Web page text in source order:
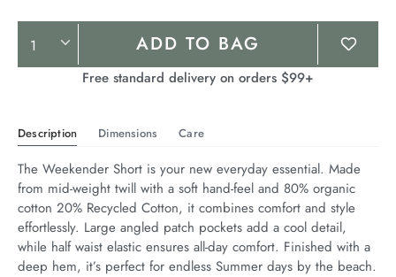
Product
Actions
ADD TO BAG
Free standard delivery on orders $99+
Description Dimensions Care
The Weekender Short is your new everyday essential. Made
from mid-weight twill with a soft hand-feel and 80% organic
cotton 20% Recycled Cotton, it combines comfort and style
effortlessly. Large angled patch pockets add a cool detail,
while half waist elastic ensures all-day comfort. Finished with a
deep hem, it’s perfect for endless Summer days by the beach.